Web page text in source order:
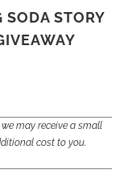
STORY
may receive a small
cost to you.